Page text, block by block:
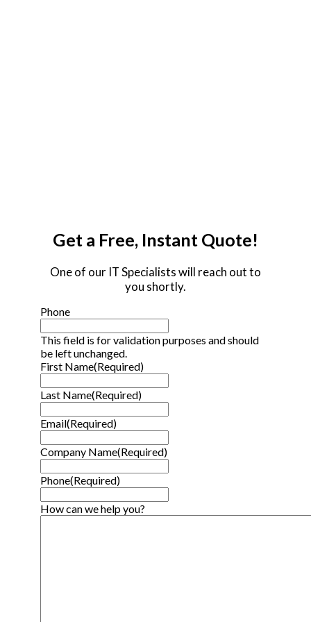
Get a Free, Instant Quote!
One of our IT Specialists will reach out to
you shortly.
Phone
This field is for validation purposes and should
be left unchanged.
First Name(Required)
Last Name(Required)
Email(Required)
Company Name(Required)
Phone(Required)
How can we help you?